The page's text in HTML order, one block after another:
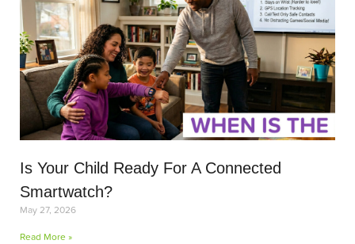
Is Your Child Ready For A Connected
Smartwatch?
May 27, 2026
Read More »